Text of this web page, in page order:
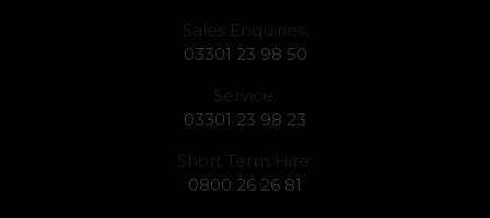
Sales Enquiries:
03301 23 98 50
Service:
03301 23 98 23
Short Term Hire:
0800 26 26 81